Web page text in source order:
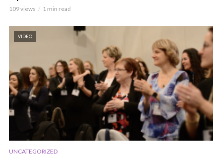
109 views 1 min read
VIDEO
UNCATEGORIZED